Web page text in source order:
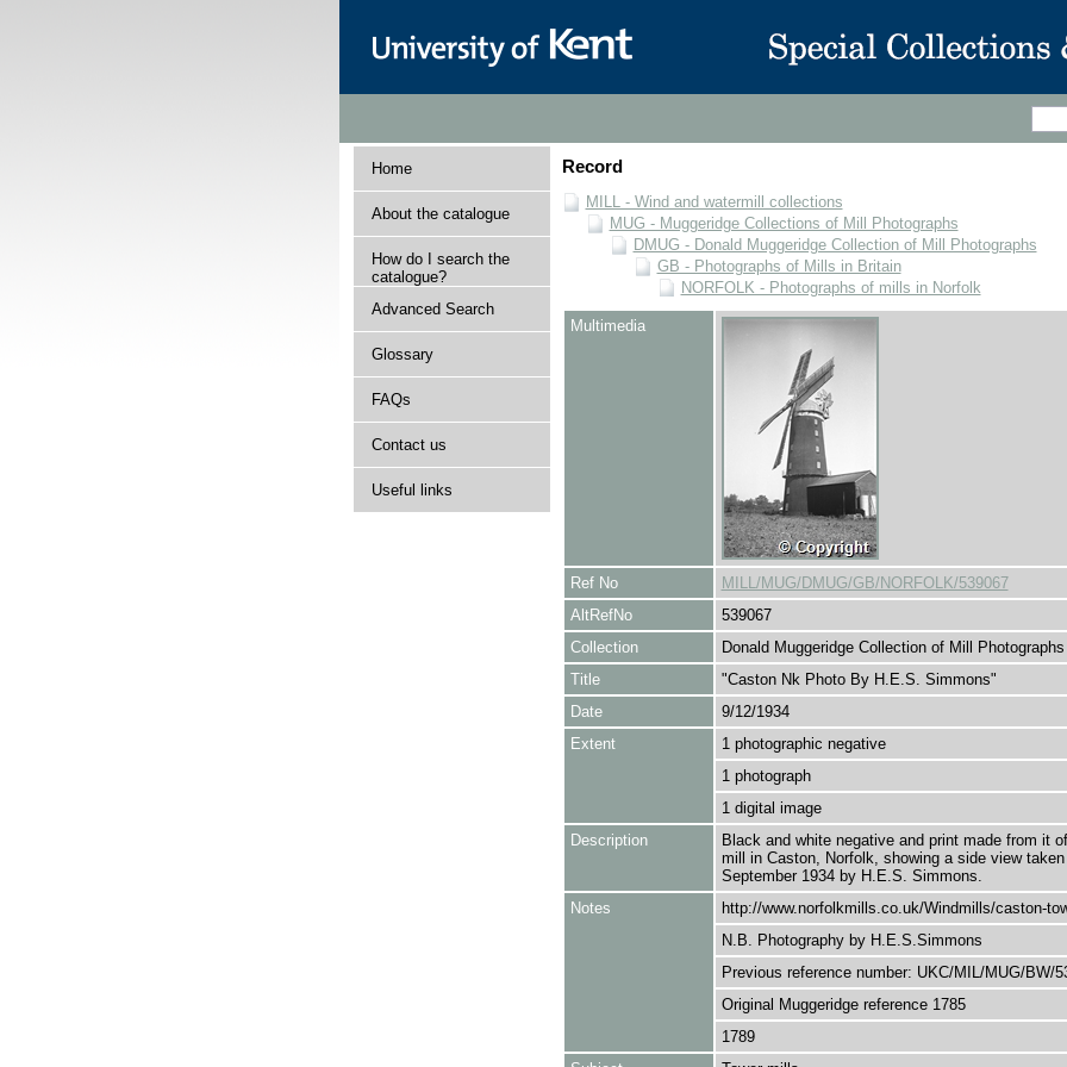
Home
About the catalogue
How do I search the
catalogue?
Advanced Search
Glossary
FAQs
Contact us
Useful links
Record
MILL - Wind and watermill collections
MUG - Muggeridge Collections of Mill Photographs
DMUG - Donald Muggeridge Collection of Mill Photographs
GB - Photographs of Mills in Britain
NORFOLK - Photographs of mills in Norfolk
Multimedia
Ref No
MILL/MUG/DMUG/GB/NORFOLK/539067
AltRefNo
539067
Collection
Donald Muggeridge Collection of Mill Photographs
Title
"Caston Nk Photo By H.E.S. Simmons"
Date
9/12/1934
Extent
1 photographic negative
1 photograph
1 digital image
Description
Black and white negative and print made from it
mill in Caston, Norfolk, showing a side view
September 1934 by H.E.S. Simmons.
Notes
http://www.norfolkmills.co.uk/Windmills/caston-
N.B. Photography by H.E.S.Simmons
Previous reference number: UKC/MIL/MUG/BW/
Original Muggeridge reference 1785
1789